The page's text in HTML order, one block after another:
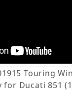
Touring
Ducati 851